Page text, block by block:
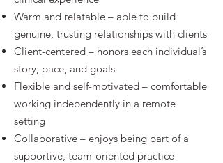
Warm and relatable – able to build
genuine, trusting relationships with clients
Client-centered – honors each individual’s
story, pace, and goals
Flexible and self-motivated – comfortable
working independently in a remote
setting
Collaborative – enjoys being part of a
supportive, team-oriented practice